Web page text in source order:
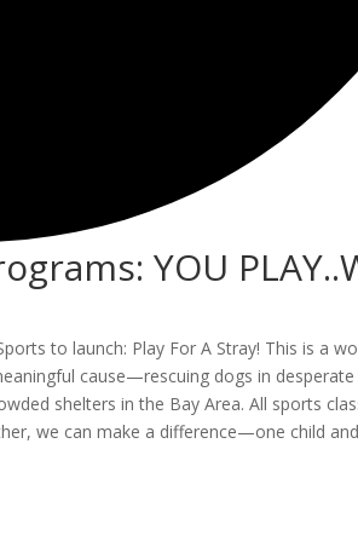
YOU
to launch: Play For A Stray! This is a
cause—rescuing dogs in desperate
shelters in the Bay Area. All sports
we can make a difference—one child